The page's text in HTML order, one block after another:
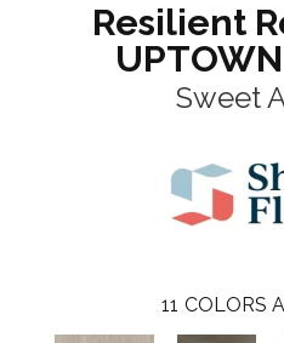
Resilient
Sweet
11 COLORS